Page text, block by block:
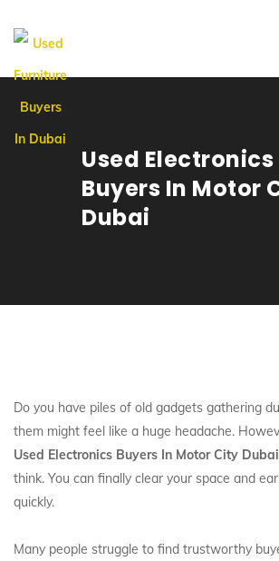
Used Electronics
Buyers In Motor
Dubai
Do you have piles of old gadgets gathering
them might feel like a huge headache.
Used Electronics Buyers In Motor City Dubai
think. You can finally clear your space and
quickly.
Many people struggle to find trustworthy